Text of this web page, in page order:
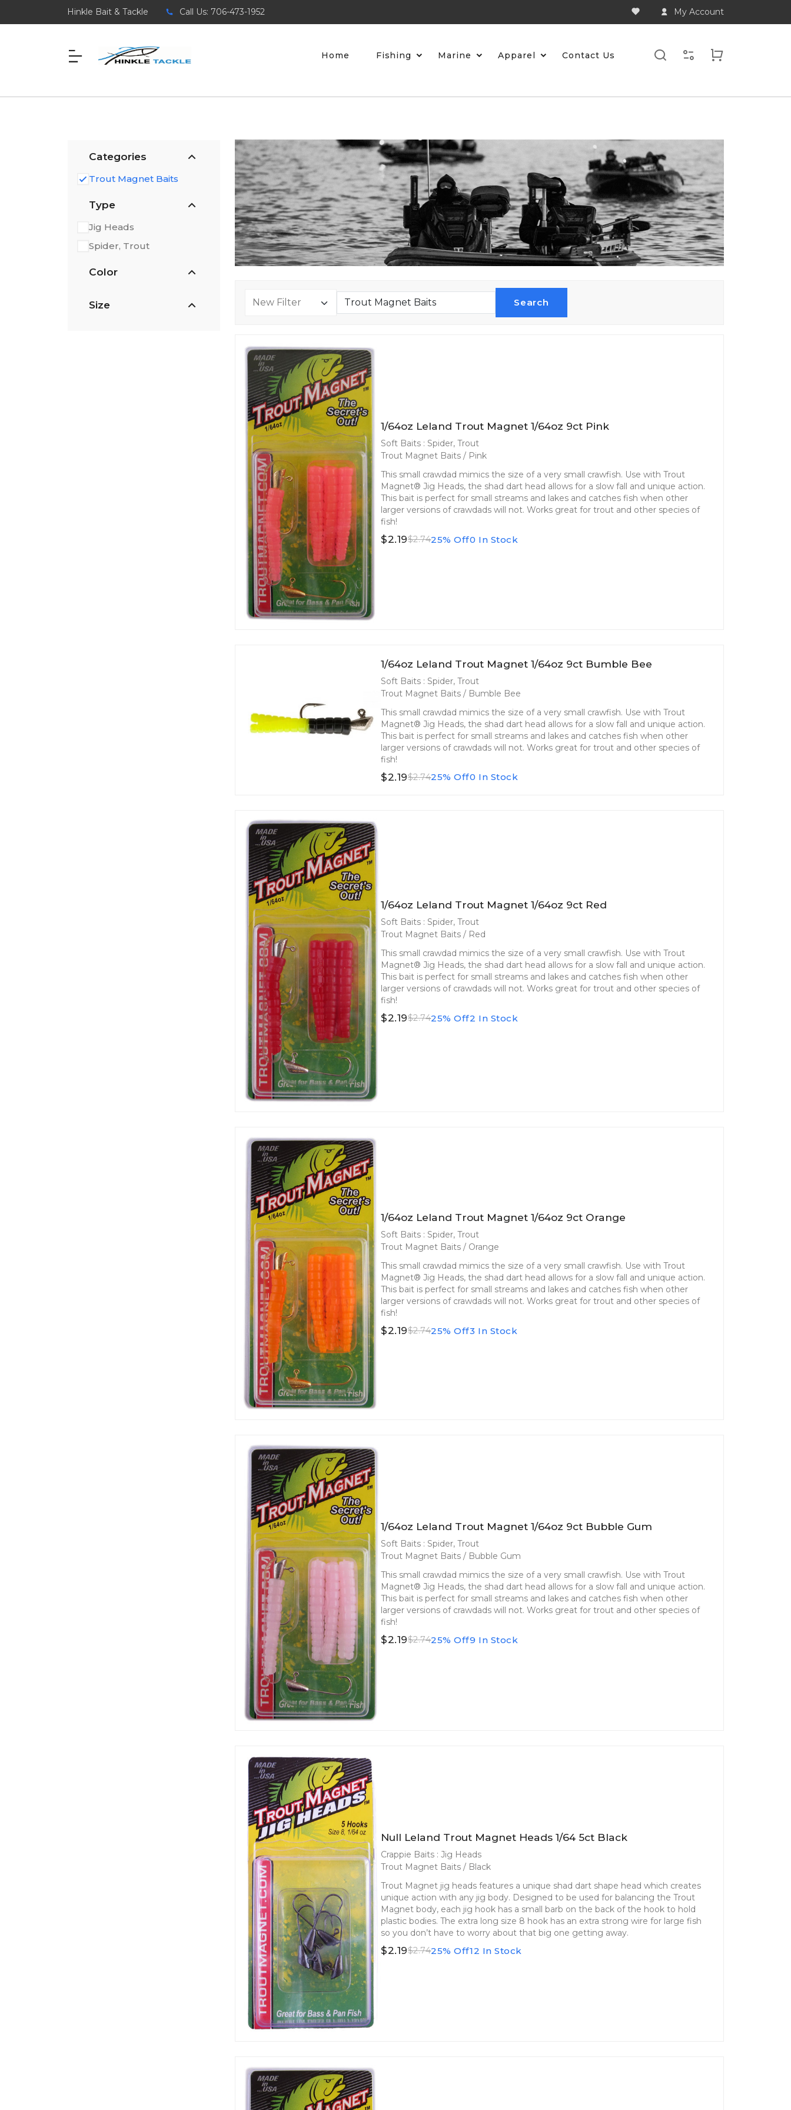
Hinkle Bait & Tackle Call Us: 706-473-1952 My Account
Home Fishing Marine Apparel Contact Us
Categories
Trout Magnet Baits
Type
Jig Heads
Spider, Trout
Color
Size Search
1/64oz Leland Trout Magnet 1/64oz 9ct Pink
Soft Baits : Spider, Trout
Trout Magnet Baits / Pink
This small crawdad mimics the size of a very small crawfish. Use with Trout
Magnet® Jig Heads, the shad dart head allows for a slow fall and unique action.
This bait is perfect for small streams and lakes and catches fish when other
larger versions of crawdads will not. Works great for trout and other species of
fish!
$2.19$2.7425% Off0 In Stock
1/64oz Leland Trout Magnet 1/64oz 9ct Bumble Bee
Soft Baits : Spider, Trout
Trout Magnet Baits / Bumble Bee
This small crawdad mimics the size of a very small crawfish. Use with Trout
Magnet® Jig Heads, the shad dart head allows for a slow fall and unique action.
This bait is perfect for small streams and lakes and catches fish when other
larger versions of crawdads will not. Works great for trout and other species of
fish!
$2.19$2.7425% Off0 In Stock
1/64oz Leland Trout Magnet 1/64oz 9ct Red
Soft Baits : Spider, Trout
Trout Magnet Baits / Red
This small crawdad mimics the size of a very small crawfish. Use with Trout
Magnet® Jig Heads, the shad dart head allows for a slow fall and unique action.
This bait is perfect for small streams and lakes and catches fish when other
larger versions of crawdads will not. Works great for trout and other species of
fish!
$2.19$2.7425% Off2 In Stock
1/64oz Leland Trout Magnet 1/64oz 9ct Orange
Soft Baits : Spider, Trout
Trout Magnet Baits / Orange
This small crawdad mimics the size of a very small crawfish. Use with Trout
Magnet® Jig Heads, the shad dart head allows for a slow fall and unique action.
This bait is perfect for small streams and lakes and catches fish when other
larger versions of crawdads will not. Works great for trout and other species of
fish!
$2.19$2.7425% Off3 In Stock
1/64oz Leland Trout Magnet 1/64oz 9ct Bubble Gum
Soft Baits : Spider, Trout
Trout Magnet Baits / Bubble Gum
This small crawdad mimics the size of a very small crawfish. Use with Trout
Magnet® Jig Heads, the shad dart head allows for a slow fall and unique action.
This bait is perfect for small streams and lakes and catches fish when other
larger versions of crawdads will not. Works great for trout and other species of
fish!
$2.19$2.7425% Off9 In Stock
Null Leland Trout Magnet Heads 1/64 5ct Black
Crappie Baits : Jig Heads
Trout Magnet Baits / Black
Trout Magnet jig heads features a unique shad dart shape head which creates
unique action with any jig body. Designed to be used for balancing the Trout
Magnet body, each jig hook has a small barb on the back of the hook to hold
plastic bodies. The extra long size 8 hook has an extra strong wire for large fish
so you don’t have to worry about that big one getting away.
$2.19$2.7425% Off12 In Stock